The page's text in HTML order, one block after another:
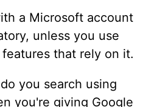
a Microsoft account
unless you use
features that rely on it.
you search using
you're giving Google